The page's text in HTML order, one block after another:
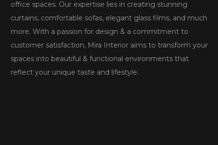
office spaces. Our expertise lies in creating stunning
curtains, comfortable sofas, elegant glass films, and much
more. With a passion for design & a commitment to
customer satisfaction, Mira Interior aims to transform your
spaces into beautiful & functional environments that
reflect your unique taste and lifestyle.